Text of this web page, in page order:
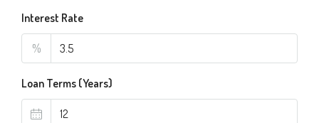
Interest Rate
%
Loan Terms (Years)